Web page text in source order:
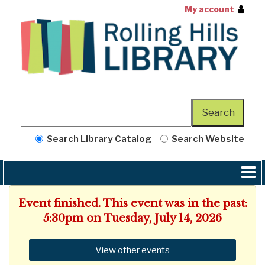
My account
Search Library Catalog Search Website
Event finished. This event was in the past:
5:30pm on Tuesday, July 14, 2026
View other events